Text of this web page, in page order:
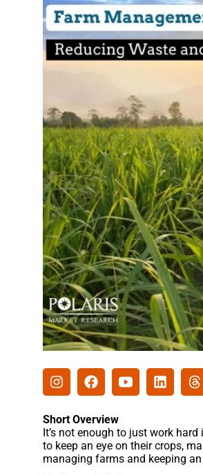
Short Overview
It’s not enough to just work
to keep an eye on their crops,
managing farms and keeping